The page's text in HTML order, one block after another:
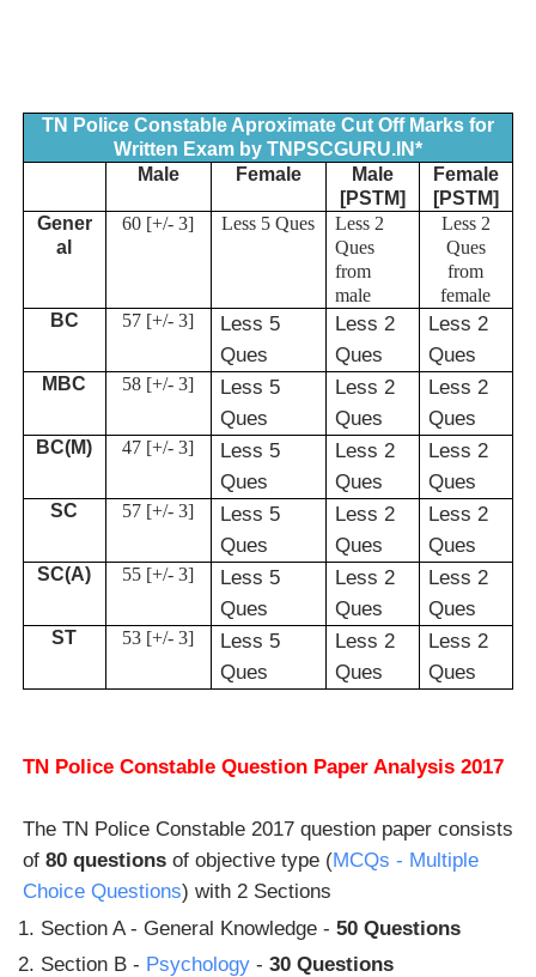
TN Police Constable Aproximate Cut Off Marks for
Written Exam by TNPSCGURU.IN*
Male
Female
Male
[PSTM]
Female
[PSTM]
Gener
al
60 [+/- 3] Less 5 Ques
Less 2
Ques
from
male
Less 2
Ques
from
female
BC
57 [+/- 3]
Less 5
Ques
Less 2
Ques
Less 2
Ques
MBC 58 [+/- 3]
Less 5
Ques
Less 2
Ques
Less 2
Ques
BC(M) 47 [+/- 3]
Less 5
Ques
Less 2
Ques
Less 2
Ques
SC 57 [+/- 3]
Less 5
Ques
Less 2
Ques
Less 2
Ques
SC(A) 55 [+/- 3]
Less 5
Ques
Less 2
Ques
Less 2
Ques
ST 53 [+/- 3]
Less 5
Ques
Less 2
Ques
Less 2
Ques
TN Police Constable Question Paper Analysis 2017
The TN Police Constable 2017 question paper consists
of 80 questionsof objective type (MCQs - Multiple
Choice Questions) with 2 Sections
Section A - General Knowledge - 50 Questions
Section B - Psychology - 30 Questions